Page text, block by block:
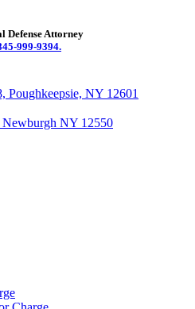
Defense Attorney
999-9394.
Poughkeepsie, NY 12601
NY 12550